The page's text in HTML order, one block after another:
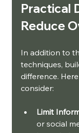
Practical
Reduce
In addition to
techniques,
difference.
consider:
Limit
or social